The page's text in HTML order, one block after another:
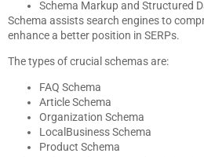
Schema Markup and Structured
Schema assists search engines to
enhance a better position in SERPs.
The types of crucial schemas are:
FAQ Schema
Article Schema
Organization Schema
LocalBusiness Schema
Product Schema